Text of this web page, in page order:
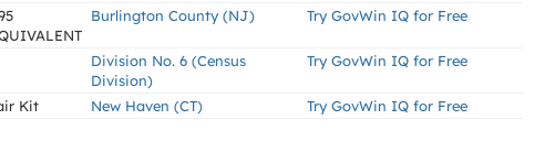
Burlington County (NJ) Try GovWin IQ for Free
Division No. 6 (Census
Division)
Try GovWin IQ for Free
Kit New Haven (CT) Try GovWin IQ for Free